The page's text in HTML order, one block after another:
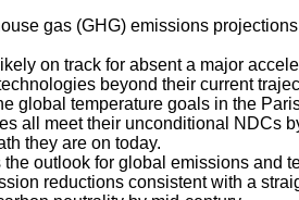
gas (GHG) emissions
on track for absent a major
beyond their current
global temperature goals in the
all meet their unconditional NDCs
they are on today.
outlook for global emissions and
reductions consistent with a